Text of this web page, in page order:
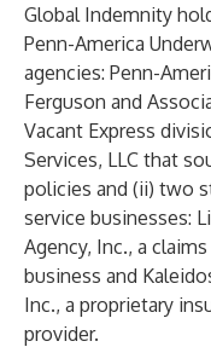
Global Indemnity
Penn-America
agencies: Penn-
Ferguson and
Vacant Express
Services, LLC that
policies and (ii) two
service businesses:
Agency, Inc., a
business and
Inc., a proprietary
provider.